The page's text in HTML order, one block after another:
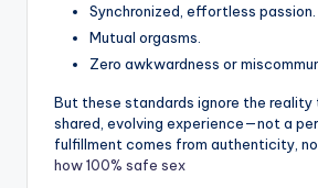
Synchronized, effortless passion.
Mutual orgasms.
Zero awkwardness or
But these standards ignore the reality
shared, evolving experience—not a
fulfillment comes from authenticity,
how 100% safe sex